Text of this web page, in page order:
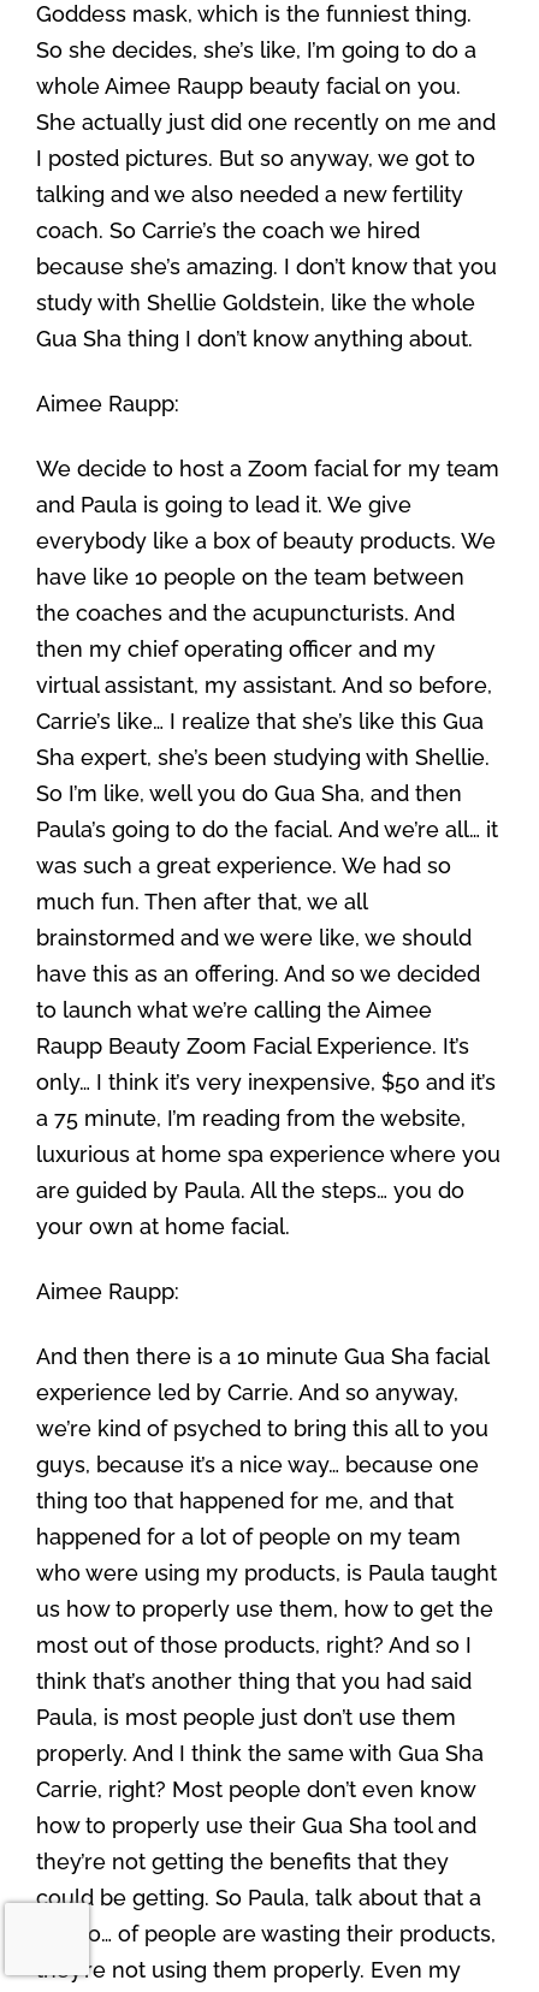
Goddess mask, which is the funniest thing.
So she decides, she’s like, I’m going to do a
whole Aimee Raupp beauty facial on you.
She actually just did one recently on me and
I posted pictures. But so anyway, we got to
talking and we also needed a new fertility
coach. So Carrie’s the coach we hired
because she’s amazing. I don’t know that you
study with Shellie Goldstein, like the whole
Gua Sha thing I don’t know anything about.
Aimee Raupp:
We decide to host a Zoom facial for my team
and Paula is going to lead it. We give
everybody like a box of beauty products. We
have like 10 people on the team between
the coaches and the acupuncturists. And
then my chief operating officer and my
virtual assistant, my assistant. And so before,
Carrie’s like… I realize that she’s like this Gua
Sha expert, she’s been studying with Shellie.
So I’m like, well you do Gua Sha, and then
Paula’s going to do the facial. And we’re all… it
was such a great experience. We had so
much fun. Then after that, we all
brainstormed and we were like, we should
have this as an offering. And so we decided
to launch what we’re calling the Aimee
Raupp Beauty Zoom Facial Experience. It’s
only… I think it’s very inexpensive, $50 and it’s
a 75 minute, I’m reading from the website,
luxurious at home spa experience where you
are guided by Paula. All the steps… you do
your own at home facial.
Aimee Raupp:
And then there is a 10 minute Gua Sha facial
experience led by Carrie. And so anyway,
we’re kind of psyched to bring this all to you
guys, because it’s a nice way… because one
thing too that happened for me, and that
happened for a lot of people on my team
who were using my products, is Paula taught
us how to properly use them, how to get the
most out of those products, right? And so I
think that’s another thing that you had said
Paula, is most people just don’t use them
properly. And I think the same with Gua Sha
Carrie, right? Most people don’t even know
how to properly use their Gua Sha tool and
they’re not getting the benefits that they
could be getting. So Paula, talk about that a
bit too… of people are wasting their products,
they’re not using them properly. Even my